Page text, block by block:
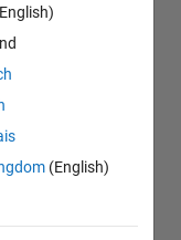
(English)